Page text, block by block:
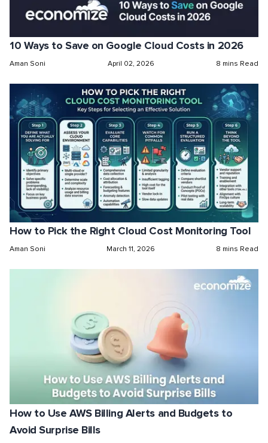
10 Ways to Save on Google Cloud Costs in 2026
Aman Soni April 02, 2026 8 mins Read
How to Pick the Right Cloud Cost Monitoring Tool
Aman Soni March 11, 2026 8 mins Read
How to Use AWS Billing Alerts and Budgets to
Avoid Surprise Bills